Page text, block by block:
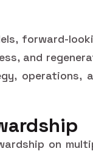
forward-
and
operations,
on